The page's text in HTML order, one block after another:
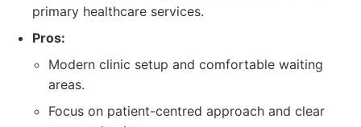
primary healthcare services.
Pros:
Modern clinic setup and comfortable waiting
areas.
Focus on patient-centred approach and clear